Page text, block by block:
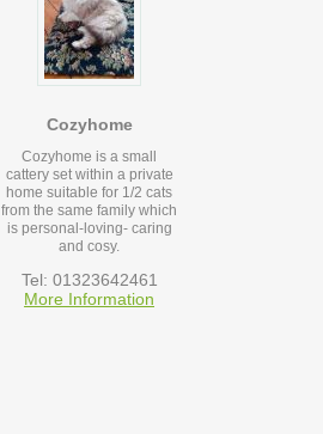
Cozyhome
Cozyhome is a small
cattery set within a private
home suitable for 1/2 cats
from the same family which
is personal-loving- caring
and cosy.
Tel: 01323642461
More Information